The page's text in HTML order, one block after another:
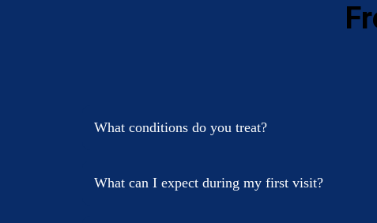
What conditions do you treat?
What can I expect during my first visit?